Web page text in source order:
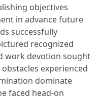
objectives
in advance future
successfully
recognized
work devotion sought
experienced
dominate
faced head-on